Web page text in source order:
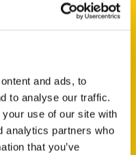
and ads, to
to analyse our traffic.
use of our site with
analytics partners who
that you’ve